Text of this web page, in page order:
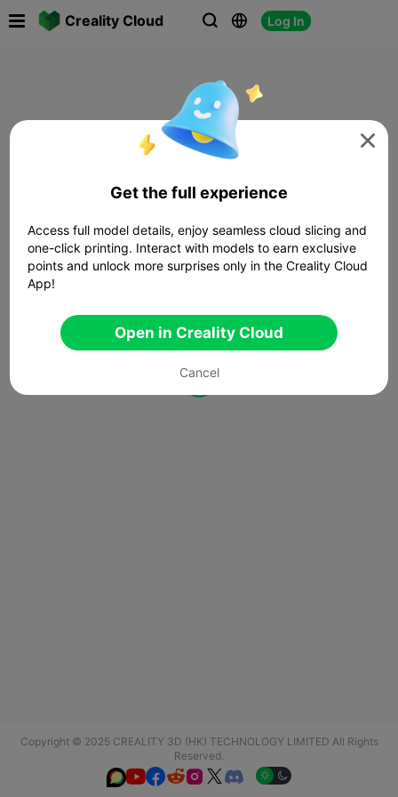
Creality Cloud   Log In
Copyright © 2025 CREALITY 3D (HK) TECHNOLOGY LIMITED All Rights
Reserved.
  

Get the full experience
Access full model details, enjoy seamless cloud slicing and
one-click printing. Interact with models to earn exclusive
points and unlock more surprises only in the Creality Cloud
App!
Open in Creality Cloud
Cancel